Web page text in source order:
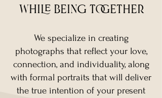
while being together
We specialize in creating
photographs that reflect your love,
connection, and individuality, along
with formal portraits that will deliver
the true intention of your present